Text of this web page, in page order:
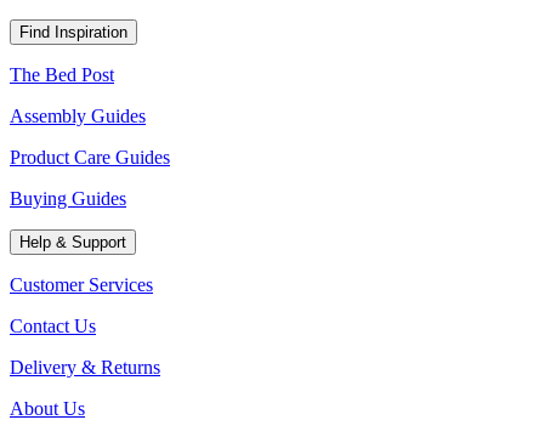
Find Inspiration
The Bed Post
Assembly Guides
Product Care Guides
Buying Guides
Help & Support
Customer Services
Contact Us
Delivery & Returns
About Us